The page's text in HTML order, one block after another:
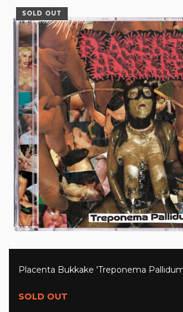
SOLD OUT
Placenta Bukkake 'Treponema
SOLD OUT